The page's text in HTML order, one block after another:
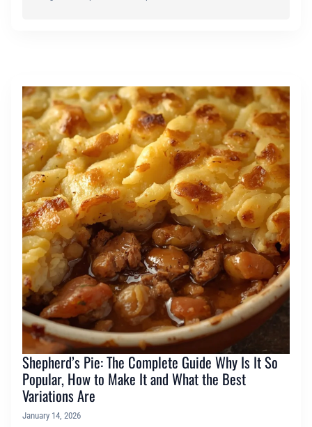
Shepherd’s Pie: The Complete Guide Why Is It So
Popular, How to Make It and What the Best
Variations Are
January 14, 2026